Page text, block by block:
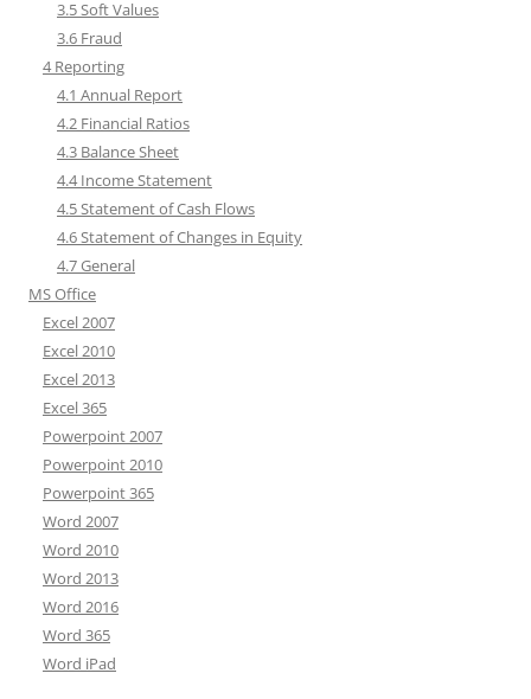
3.5 Soft Values
3.6 Fraud
4 Reporting
4.1 Annual Report
4.2 Financial Ratios
4.3 Balance Sheet
4.4 Income Statement
4.5 Statement of Cash Flows
4.6 Statement of Changes in Equity
4.7 General
MS Office
Excel 2007
Excel 2010
Excel 2013
Excel 365
Powerpoint 2007
Powerpoint 2010
Powerpoint 365
Word 2007
Word 2010
Word 2013
Word 2016
Word 365
Word iPad